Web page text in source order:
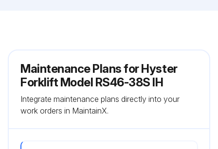
Maintenance Plans for Hyster
Forklift Model RS46-38S IH
Integrate maintenance plans directly into your
work orders in MaintainX.